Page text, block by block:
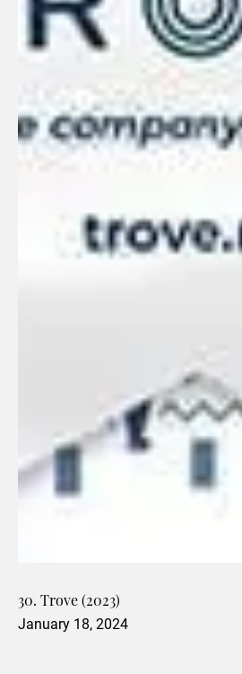
30. Trove (2023)
January 18, 2024